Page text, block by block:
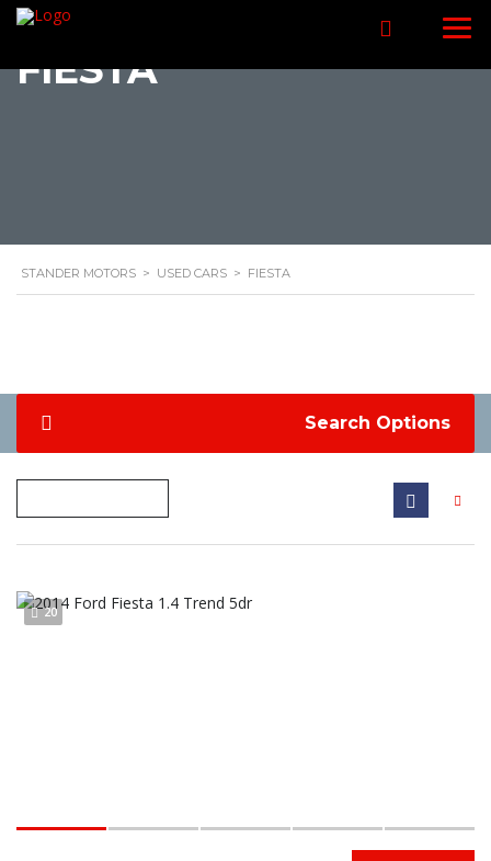
FIESTA
STANDER MOTORS > USED CARS > FIESTA
Search Options
20